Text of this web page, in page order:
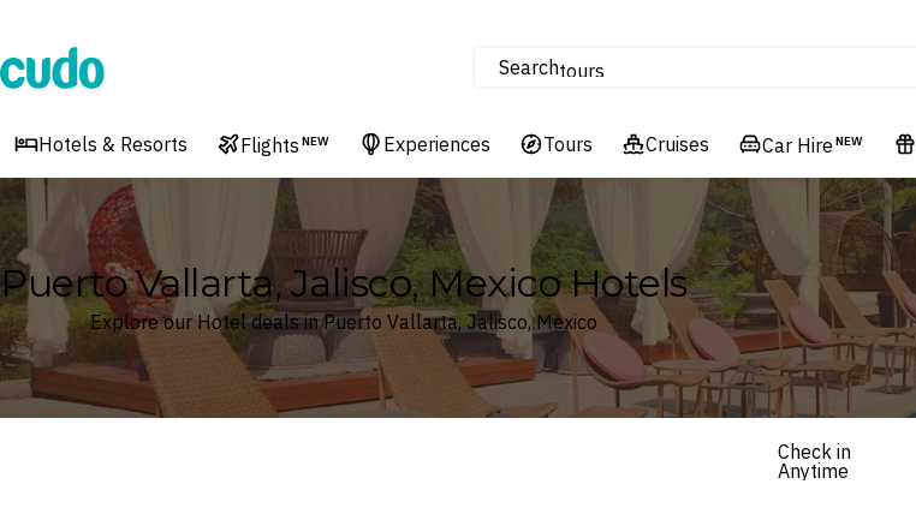
Cudo Searchtours
Cruises
Hotels & Resorts
Hotels & Resorts Flights NEW Experiences Tours Cruises Car Hire NEW
Puerto Vallarta, Jalisco, Mexico Hotels
Explore our Hotel deals in Puerto Vallarta, Jalisco, Mexico
Check in
Anytime